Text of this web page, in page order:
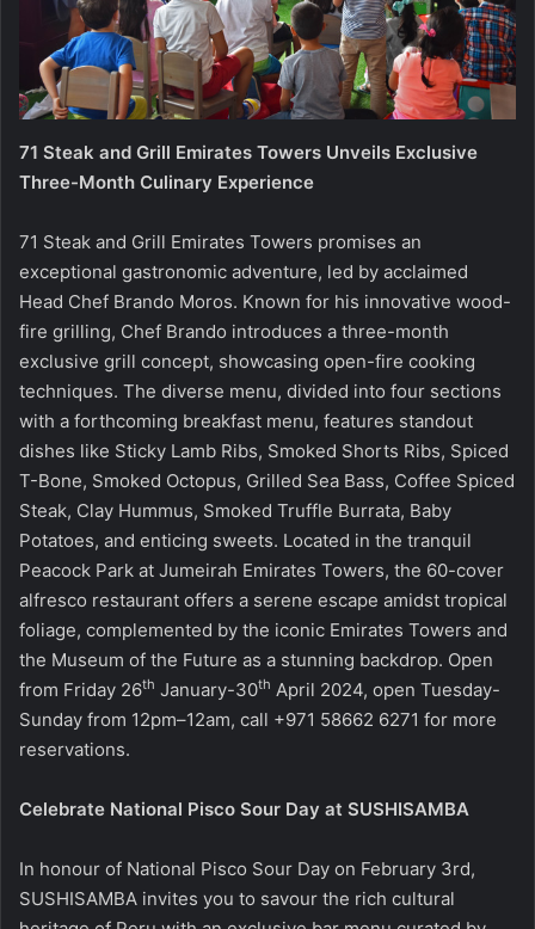
71 Steak and Grill Emirates Towers Unveils Exclusive
Three-Month Culinary Experience
71 Steak and Grill Emirates Towers promises an
exceptional gastronomic adventure, led by acclaimed
Head Chef Brando Moros. Known for his innovative wood-
fire grilling, Chef Brando introduces a three-month
exclusive grill concept, showcasing open-fire cooking
techniques. The diverse menu, divided into four sections
with a forthcoming breakfast menu, features standout
dishes like Sticky Lamb Ribs, Smoked Shorts Ribs, Spiced
T-Bone, Smoked Octopus, Grilled Sea Bass, Coffee Spiced
Steak, Clay Hummus, Smoked Truffle Burrata, Baby
Potatoes, and enticing sweets. Located in the tranquil
Peacock Park at Jumeirah Emirates Towers, the 60-cover
alfresco restaurant offers a serene escape amidst tropical
foliage, complemented by the iconic Emirates Towers and
the Museum of the Future as a stunning backdrop. Open
from Friday 26th January-30th April 2024, open Tuesday-
Sunday from 12pm–12am, call +971 58662 6271 for more
reservations.
Celebrate National Pisco Sour Day at SUSHISAMBA
In honour of National Pisco Sour Day on February 3rd,
SUSHISAMBA invites you to savour the rich cultural